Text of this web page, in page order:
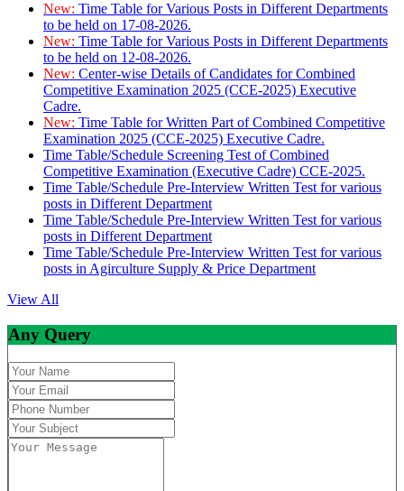
New: Time Table for Various Posts in Different Departments
to be held on 17-08-2026.
New: Time Table for Various Posts in Different Departments
to be held on 12-08-2026.
New: Center-wise Details of Candidates for Combined
Competitive Examination 2025 (CCE-2025) Executive
Cadre.
New: Time Table for Written Part of Combined Competitive
Examination 2025 (CCE-2025) Executive Cadre.
Time Table/Schedule Screening Test of Combined
Competitive Examination (Executive Cadre) CCE-2025.
Time Table/Schedule Pre-Interview Written Test for various
posts in Different Department
Time Table/Schedule Pre-Interview Written Test for various
posts in Different Department
Time Table/Schedule Pre-Interview Written Test for various
posts in Agirculture Supply & Price Department
View All
Any Query